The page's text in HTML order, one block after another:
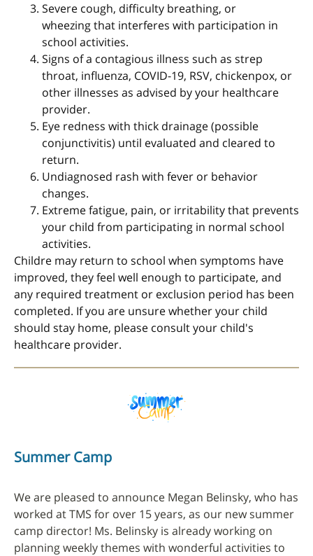
Severe cough, difficulty breathing, or
wheezing that interferes with participation in
school activities.
Signs of a contagious illness such as strep
throat, influenza, COVID-19, RSV, chickenpox, or
other illnesses as advised by your healthcare
provider.
Eye redness with thick drainage (possible
conjunctivitis) until evaluated and cleared to
return.
Undiagnosed rash with fever or behavior
changes.
Extreme fatigue, pain, or irritability that prevents
your child from participating in normal school
activities.
Childre may return to school when symptoms have
improved, they feel well enough to participate, and
any required treatment or exclusion period has been
completed. If you are unsure whether your child
should stay home, please consult your child's
healthcare provider.
Summer Camp
We are pleased to announce Megan Belinsky, who has
worked at TMS for over 15 years, as our new summer
camp director! Ms. Belinsky is already working on
planning weekly themes with wonderful activities to